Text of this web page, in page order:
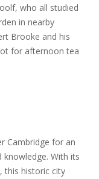
who all studied
in nearby
Brooke and his
for afternoon tea
Cambridge for an
With its
this historic city